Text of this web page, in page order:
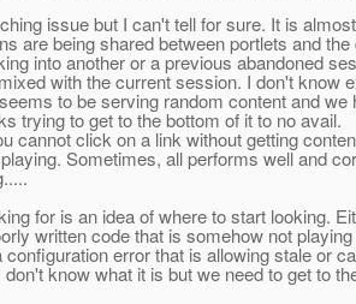
issue but I can't tell for sure. It is
are being shared between portlets and
into another or a previous abandoned
with the current session. I don't know
to be serving random content and we
trying to get to the bottom of it to no avail.
cannot click on a link without getting
Sometimes, all performs well and
for is an idea of where to start looking.
written code that is somehow not
error that is allowing stale or
know what it is but we need to get to